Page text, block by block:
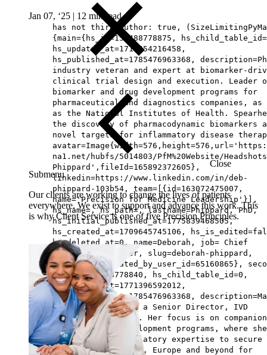
Close
Submenu
Our clients are working to change the lives of patients
everywhere. We exist to support and advance this work. This
is why Client Service is one of five Precision Principles.
Jan 07, ‘25 | 12 min read
has not third author: true,
{main={hs_id=159488778875,
hs_updated_at=1716454216458,
hs_published_at=1785476963368,
industry veteran and expert at biomarker-
clinical trial design and execution. Leader
biomarker and drug development programs for
pharmaceutical and diagnostics companies,
as the National Institutes of Health.
the discovery of pharmacodynamic biomarkers
novel targets for inflammatory disease
na1.net/hubfs/5014803/PfM%20Website/
Phippard',fileId=165892372605},
linkedin=https://www.linkedin.com/in/deb-
phippard-103b54, team=[{id=163072475007,
name='Precision for Medicine Leadership'}],
hs_name=, hs_path=, lastname=Phippard, PhD,
hs_initial_published_at=1775839468505,
hs_created_at=1709645745106,
hs_deleted_at=0, name=Deborah, job= Chief
Scientific Officer, slug=deborah-phippard,
email=, hs_updated_by_user_id=65160865},
{hs_id=159488778840, hs_child_table_id=0,
hs_updated_at=1771396592012,
hs_published_at=1785476963368,
Ansari, MS, RAC is a Senior Director, IVD
Regulatory Affairs. Her focus is on companion
diagnostic co-development programs, where she
leverages her regulatory expertise to secure
approvals in the US, Europe and beyond for